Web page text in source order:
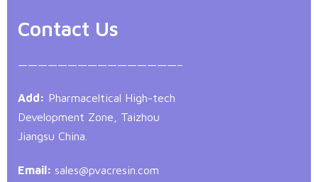
Contact Us
————————————————–
Add: Pharmaceltical High-tech
Development Zone, Taizhou
Jiangsu China.
Email: sales@pvacresin.com